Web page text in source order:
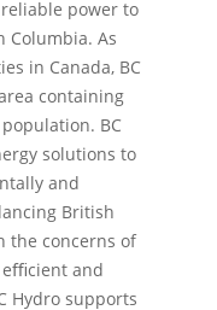
power to
Columbia. As
in Canada, BC
containing
BC
solutions to
and
British
the concerns of
and
Hydro supports